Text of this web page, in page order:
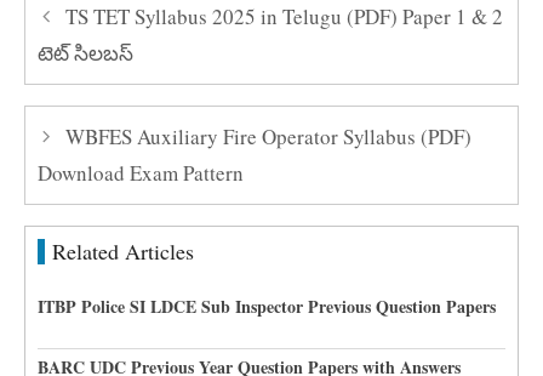
TS TET Syllabus 2025 in Telugu (PDF) Paper 1 & 2
టెట్ సిలబస్
WBFES Auxiliary Fire Operator Syllabus (PDF)
Download Exam Pattern
Related Articles
ITBP Police SI LDCE Sub Inspector Previous Question Papers
BARC UDC Previous Year Question Papers with Answers